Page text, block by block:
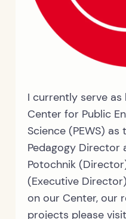
I currently serve
Center for Public
Science (PEWS)
Pedagogy Director
Potochnik
(Executive
on our Center, our
projects please visit